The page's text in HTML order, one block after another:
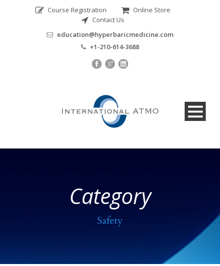
Course Registration
Online Store
Contact Us
education@hyperbaricmedicine.com
+1-210-614-3688
Category
Safety